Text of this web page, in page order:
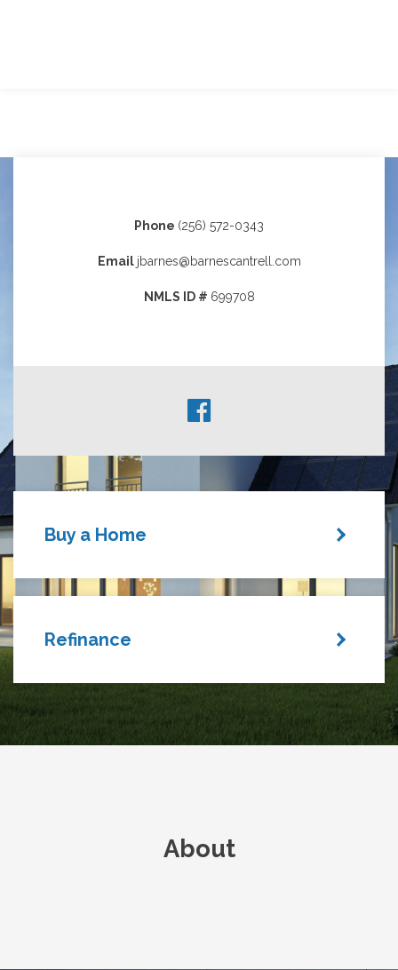
Phone (256) 572-0343
Email jbarnes@barnescantrell.com
NMLS ID # 699708
Buy a Home
Refinance
About